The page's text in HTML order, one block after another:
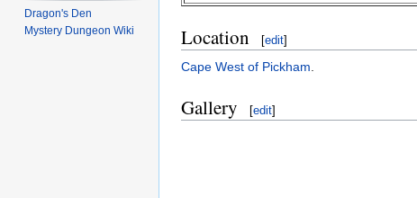
Location [edit]
Cape West of Pickham
Gallery [edit]
Dragon's Den
Mystery Dungeon Wiki